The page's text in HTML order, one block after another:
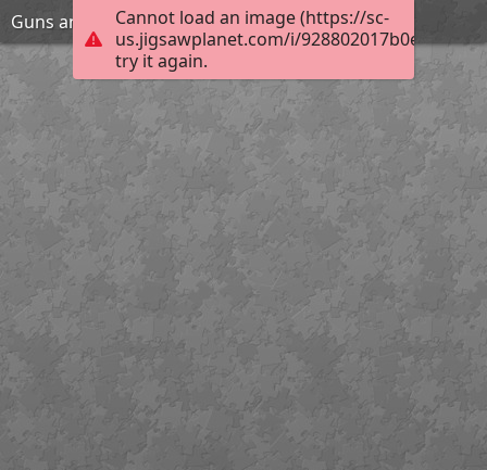
Cannot load an image (https://sc-
us.jigsawplanet.com/i/
try it again.
Guns and girl